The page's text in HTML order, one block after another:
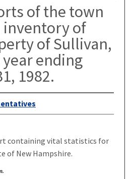
of the town
inventory of
of Sullivan,
ending
1982.
containing vital statistics for
of New Hampshire.